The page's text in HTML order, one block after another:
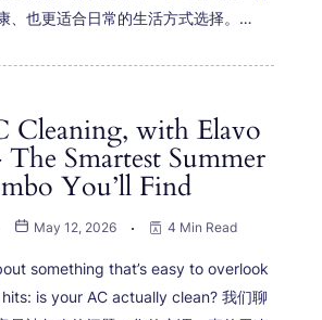
、也更适合日常的生活方式选择。…
Cleaning, with Elavo
Smartest Summer
You’ll Find
May 12, 2026 4 Min Read
something that’s easy to overlook
is your AC actually clean? 我们聊